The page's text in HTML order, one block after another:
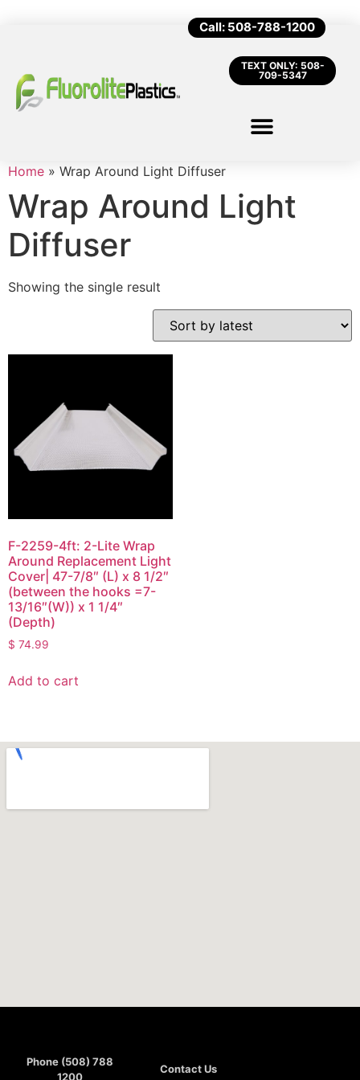
Call: 508-788-1200
TEXT ONLY: 508-
709-5347
Home » Wrap Around Light Diffuser
Wrap Around Light
Diffuser
Showing the single result
F-2259-4ft: 2-Lite Wrap
Around Replacement Light
Cover| 47-7/8″ (L) x 8 1/2″
(between the hooks =7-
13/16″(W)) x 1 1/4″
(Depth)
$ 74.99
Add to cart
Phone (508) 788
1200
Contact Us